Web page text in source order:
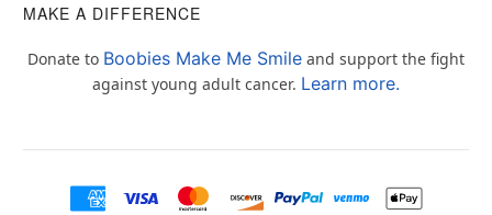
MAKE A DIFFERENCE
Donate to Boobies Make Me Smile and support the fight
against young adult cancer. Learn more.